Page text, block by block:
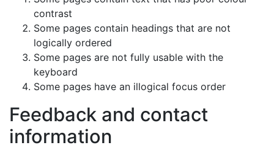
contrast
Some pages contain headings that are not
logically ordered
Some pages are not fully usable with the
keyboard
Some pages have an illogical focus order
Feedback and contact
information